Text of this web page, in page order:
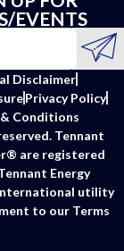
EVENTS
Disclaimer
Privacy Policy
Conditions
Tennant
are registered
Energy
international utility
to our Terms